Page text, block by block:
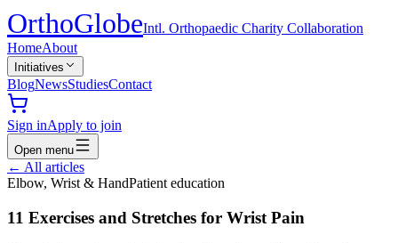
OrthoGlobeIntl. Orthopaedic Charity Collaboration
HomeAbout
Initiatives
BlogNewsStudiesContact
Sign inApply to join
Open menu
← All articles
Elbow, Wrist & HandPatient education
11 Exercises and Stretches for Wrist Pain